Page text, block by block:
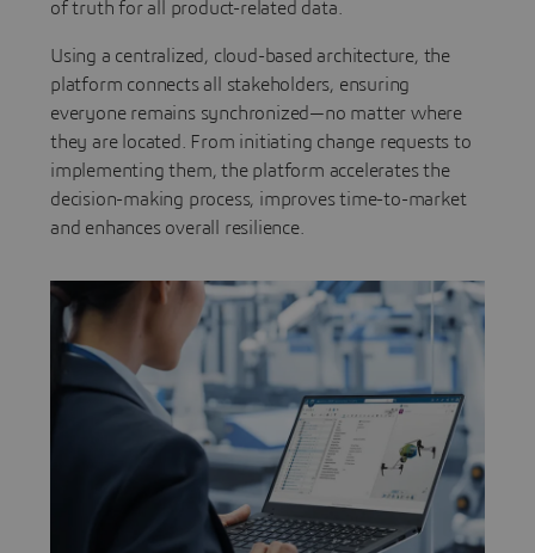
of truth for all product-related data.
Using a centralized, cloud-based architecture, the
platform connects all stakeholders, ensuring
everyone remains synchronized—no matter where
they are located. From initiating change requests to
implementing them, the platform accelerates the
decision-making process, improves time-to-market
and enhances overall resilience.